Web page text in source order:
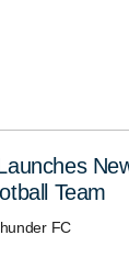
Team
FC